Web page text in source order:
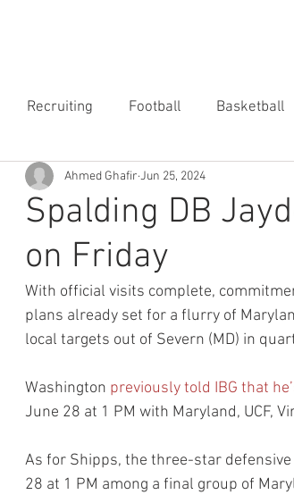
Recruiting Football Basketball
Spalding DB
on Friday
Ahmed Ghafir Jun 25, 2024
With official visits complete,
plans already set for a flurry of
local targets out of Severn (MD) in
Washington previously told IBG that
June 28 at 1 PM with Maryland, UCF,
As for Shipps, the three-star
28 at 1 PM among a final group of